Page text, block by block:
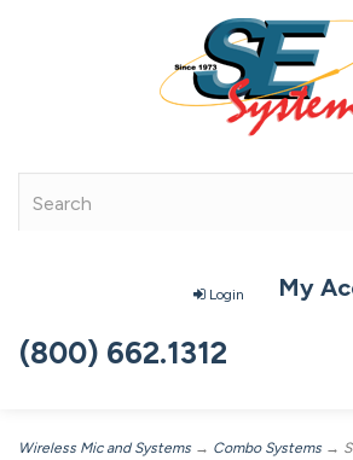
Login My
(800) 662.1312
Wireless Mic and Systems → Combo Systems →